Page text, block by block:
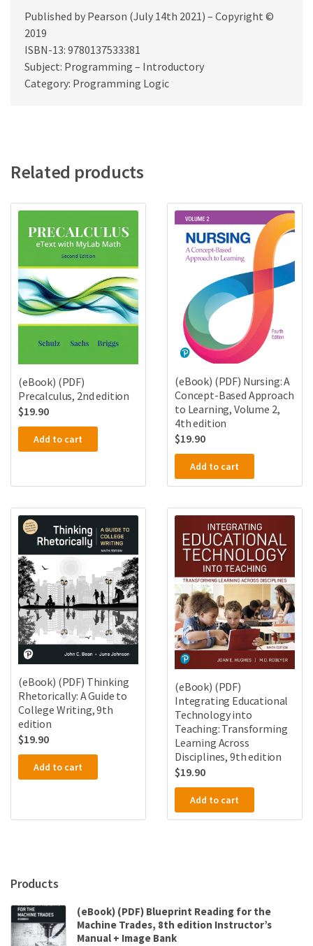
Published by Pearson (July 14th 2021) – Copyright ©
2019
ISBN-13: 9780137533381
Subject: Programming – Introductory
Category: Programming Logic
Related products
(eBook) (PDF)
Precalculus, 2nd edition
$19.90
Add to cart
(eBook) (PDF) Nursing: A
Concept-Based Approach
to Learning, Volume 2,
4th edition
$19.90
Add to cart
(eBook) (PDF) Thinking
Rhetorically: A Guide to
College Writing, 9th
edition
$19.90
Add to cart
(eBook) (PDF)
Integrating Educational
Technology into
Teaching: Transforming
Learning Across
Disciplines, 9th edition
$19.90
Add to cart
Products
(eBook) (PDF) Blueprint Reading for the
Machine Trades, 8th edition Instructor’s
Manual + Image Bank